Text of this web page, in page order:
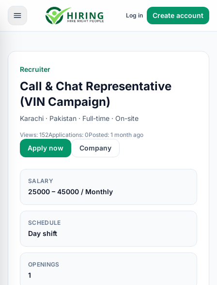
Log in Create account
Recruiter
Call & Chat Representative
(VIN Campaign)
Karachi · Pakistan · Full-time · On-site
Views: 152Applications: 0Posted: 1 month ago
Apply now Company
SALARY
25000 – 45000 / Monthly
SCHEDULE
Day shift
OPENINGS
1